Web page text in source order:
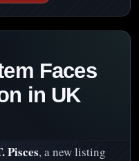
Faces
in UK
Pisces, a new listing